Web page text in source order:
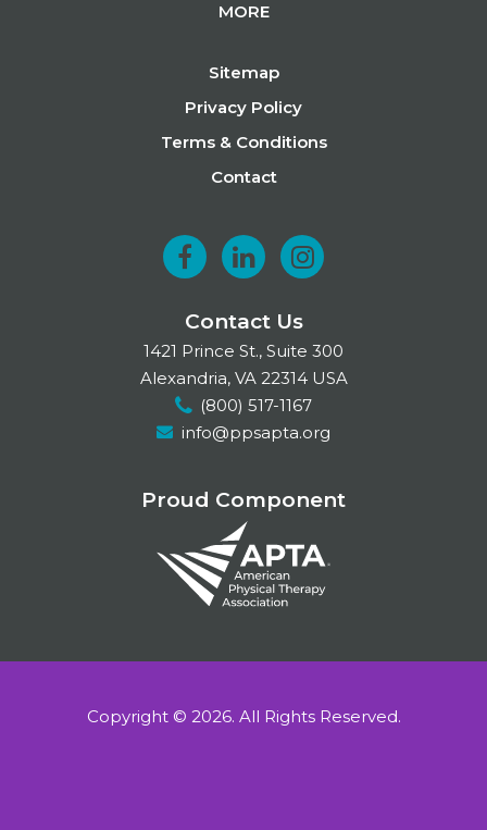
MORE
Sitemap
Privacy Policy
Terms & Conditions
Contact
F
a
c
e
b
o
L
i
n
k
e
I
n
I
n
s
t
a
r
m
Contact Us
1421 Prince St., Suite 300
Alexandria, VA 22314 USA
(800) 517-1167
info@ppsapta.org
Proud Component
Copyright © 2026. All Rights Reserved.